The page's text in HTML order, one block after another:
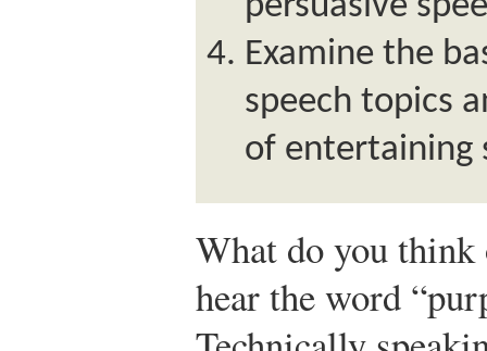
Examine the
speech topics
of entertaining
What do you
hear the word